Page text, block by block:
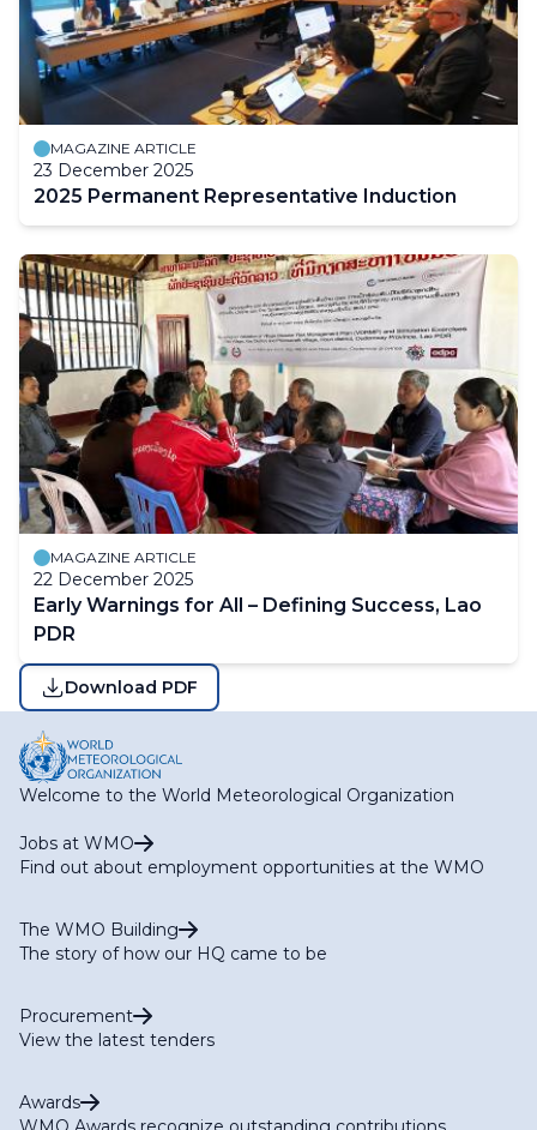
MAGAZINE ARTICLE
23 December 2025
2025 Permanent Representative Induction
MAGAZINE ARTICLE
22 December 2025
Early Warnings for All – Defining Success, Lao
PDR
Download PDF
Welcome to the World Meteorological Organization
Jobs at WMO
Find out about employment opportunities at the WMO
The WMO Building
The story of how our HQ came to be
Procurement
View the latest tenders
Awards